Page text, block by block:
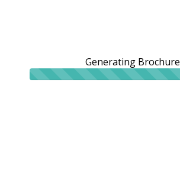
Generating Brochure